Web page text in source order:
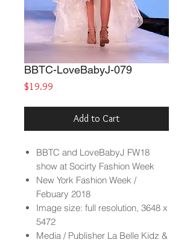
BBTC-LoveBabyJ-079
$19.99
Add to Cart
BBTC and LoveBabyJ FW18
show at Socirty Fashion Week
New York Fashion Week /
Febuary 2018
Image size: full resolution, 3648 x
5472
Media / Publisher La Belle Kidz &